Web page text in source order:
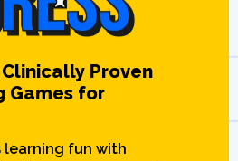
Proven
Games for
learning fun with